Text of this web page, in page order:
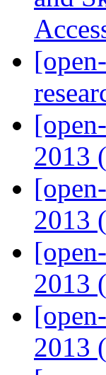
2013
2013
2013
2013